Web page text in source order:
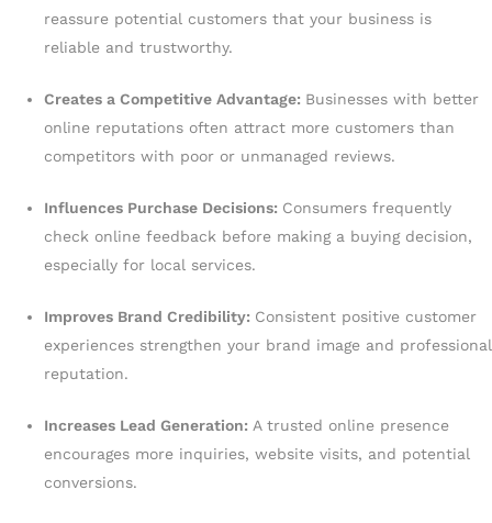
reassure potential customers that your business is
reliable and trustworthy.
Creates a Competitive Advantage: Businesses with better
online reputations often attract more customers than
competitors with poor or unmanaged reviews.
Influences Purchase Decisions: Consumers frequently
check online feedback before making a buying decision,
especially for local services.
Improves Brand Credibility: Consistent positive customer
experiences strengthen your brand image and professional
reputation.
Increases Lead Generation: A trusted online presence
encourages more inquiries, website visits, and potential
conversions.